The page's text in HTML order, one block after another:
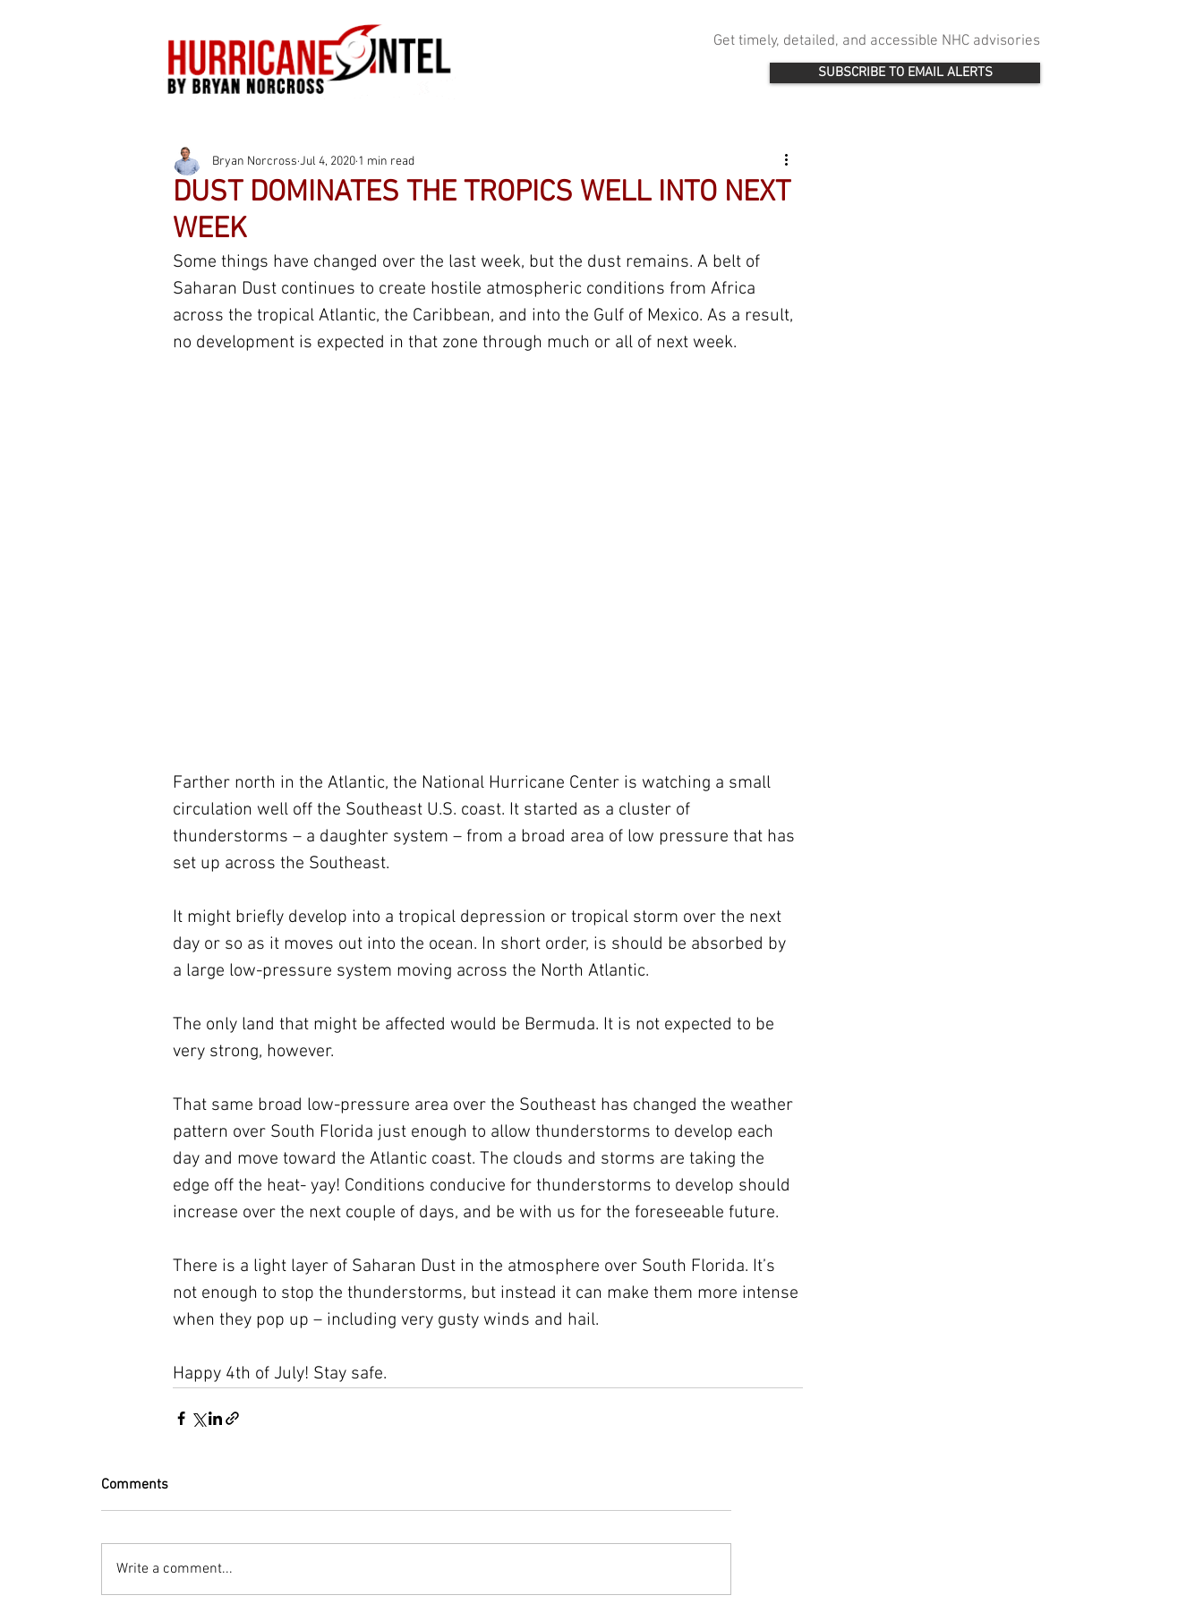
Get timely, detailed, and accessible NHC advisories
SUBSCRIBE TO EMAIL ALERTS
DUST DOMINATES THE TROPICS WELL INTO NEXT
WEEK
Bryan Norcross Jul 4, 2020 1 min read
Some things have changed over the last week, but the dust remains. A belt of
Saharan Dust continues to create hostile atmospheric conditions from Africa
across the tropical Atlantic, the Caribbean, and into the Gulf of Mexico. As a result,
no development is expected in that zone through much or all of next week.
Farther north in the Atlantic, the National Hurricane Center is watching a small
circulation well off the Southeast U.S. coast. It started as a cluster of
thunderstorms – a daughter system – from a broad area of low pressure that has
set up across the Southeast.
It might briefly develop into a tropical depression or tropical storm over the next
day or so as it moves out into the ocean. In short order, is should be absorbed by
a large low-pressure system moving across the North Atlantic.
The only land that might be affected would be Bermuda. It is not expected to be
very strong, however.
That same broad low-pressure area over the Southeast has changed the weather
pattern over South Florida just enough to allow thunderstorms to develop each
day and move toward the Atlantic coast. The clouds and storms are taking the
edge off the heat- yay! Conditions conducive for thunderstorms to develop should
increase over the next couple of days, and be with us for the foreseeable future.
There is a light layer of Saharan Dust in the atmosphere over South Florida. It’s
not enough to stop the thunderstorms, but instead it can make them more intense
when they pop up – including very gusty winds and hail.
Happy 4th of July! Stay safe.
Comments
Write a comment...